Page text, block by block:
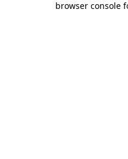
browser console